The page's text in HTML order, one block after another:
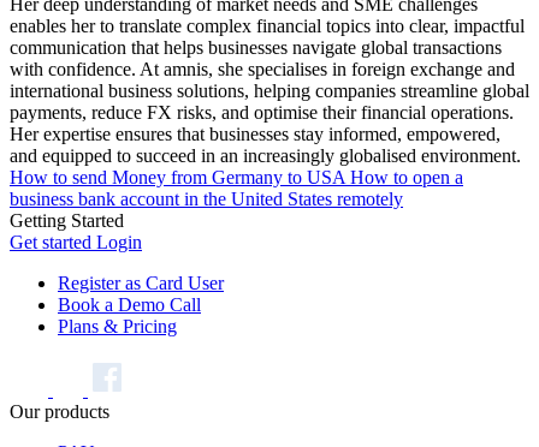
Her deep understanding of market needs and SME challenges
enables her to translate complex financial topics into clear, impactful
communication that helps businesses navigate global transactions
with confidence. At amnis, she specialises in foreign exchange and
international business solutions, helping companies streamline global
payments, reduce FX risks, and optimise their financial operations.
Her expertise ensures that businesses stay informed, empowered,
and equipped to succeed in an increasingly globalised environment.
How to send Money from Germany to USA How to open a
business bank account in the United States remotely
Getting Started
Get started Login
Register as Card User
Book a Demo Call
Plans & Pricing
Our products